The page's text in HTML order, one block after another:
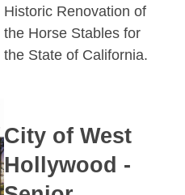
Historic Renovation of
the Horse Stables for
the State of California.
City of West
Hollywood -